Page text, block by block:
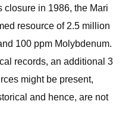
closure in 1986, the Mari
resource of 2.5 million
100 ppm Molybdenum.
records, an additional 3
might be present,
and hence, are not